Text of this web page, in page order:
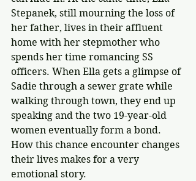
Stepanek, still mourning the loss of
her father, lives in their affluent
home with her stepmother who
spends her time romancing SS
officers. When Ella gets a glimpse of
Sadie through a sewer grate while
walking through town, they end up
speaking and the two 19-year-old
women eventually form a bond.
How this chance encounter changes
their lives makes for a very
emotional story.